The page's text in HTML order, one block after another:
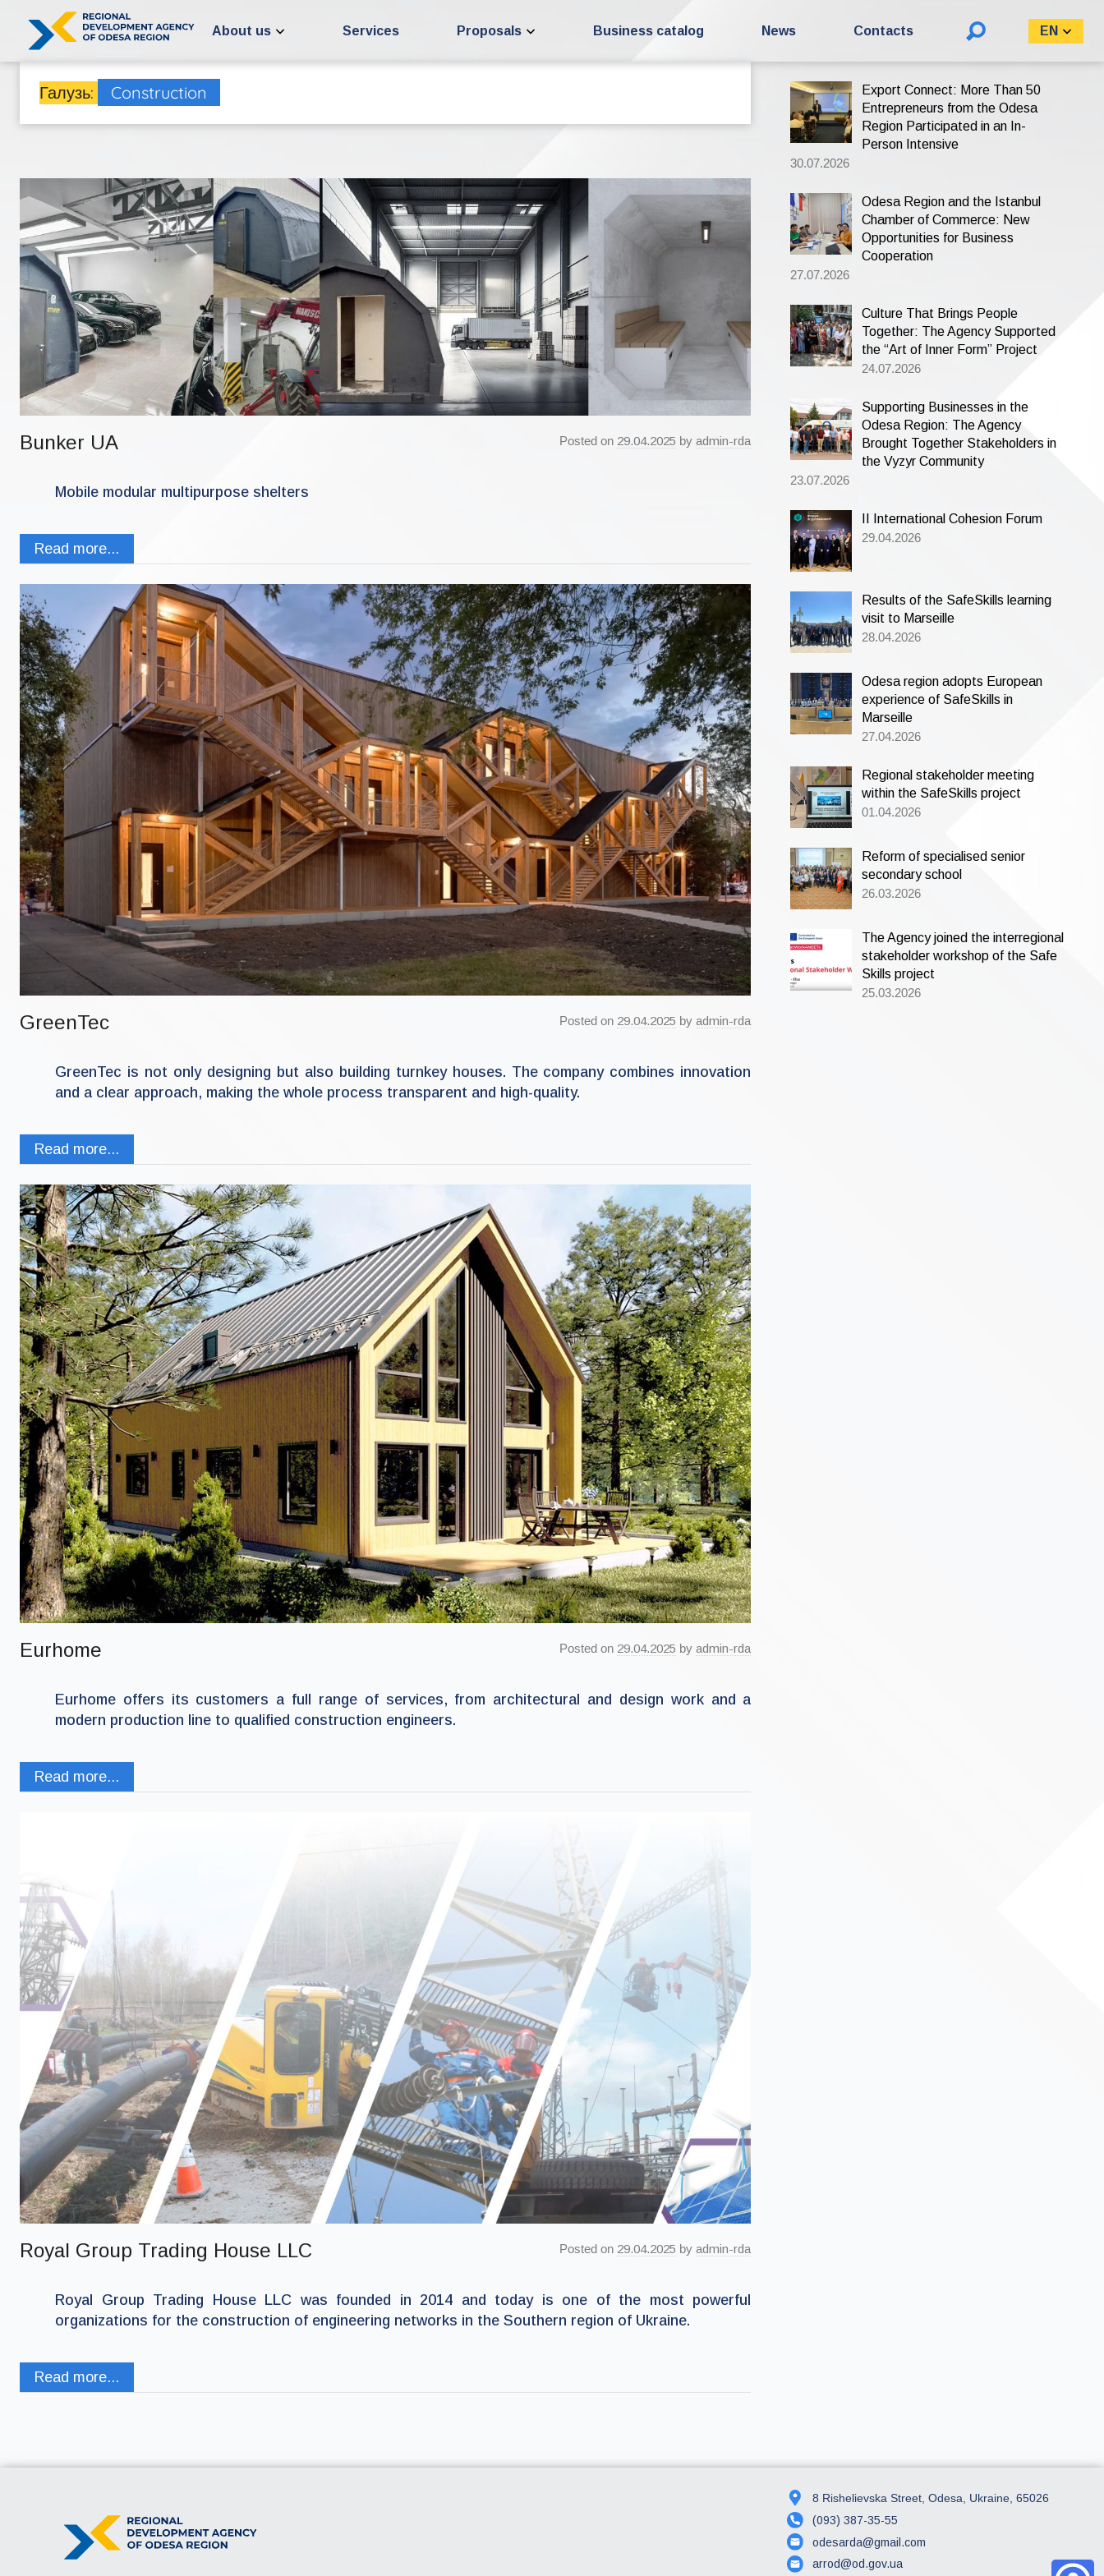
content
About us Services Proposals Business catalog News Contacts EN
Галузь: Construction
Bunker UA Posted on 29.04.2025 byadmin-rda
Mobile modular multipurpose shelters
Read more...
GreenTec Posted on 29.04.2025 byadmin-rda
GreenTec is not only designing but also building turnkey houses. The company combines innovation
and a clear approach, making the whole process transparent and high-quality.
Read more...
Eurhome Posted on 29.04.2025 byadmin-rda
Eurhome offers its customers a full range of services, from architectural and design work and a
modern production line to qualified construction engineers.
Read more...
Royal Group Trading House LLC Posted on 29.04.2025 byadmin-rda
Royal Group Trading House LLC was founded in 2014 and today is one of the most powerful
organizations for the construction of engineering networks in the Southern region of Ukraine.
Read more...
Export Connect: More Than 50
Entrepreneurs from the Odesa
Region Participated in an In-
Person Intensive
30.07.2026
Odesa Region and the Istanbul
Chamber of Commerce: New
Opportunities for Business
Cooperation
27.07.2026
Culture That Brings People
Together: The Agency Supported
the “Art of Inner Form” Project
24.07.2026
Supporting Businesses in the
Odesa Region: The Agency
Brought Together Stakeholders in
the Vyzyr Community
23.07.2026
II International Cohesion Forum
29.04.2026
Results of the SafeSkills learning
visit to Marseille
28.04.2026
Odesa region adopts European
experience of SafeSkills in
Marseille
27.04.2026
Regional stakeholder meeting
within the SafeSkills project
01.04.2026
Reform of specialised senior
secondary school
26.03.2026
The Agency joined the interregional
stakeholder workshop of the Safe
Skills project
25.03.2026
8 Rishelievska Street, Odesa, Ukraine, 65026
(093) 387-35-55
odesarda@gmail.com
arrod@od.gov.ua